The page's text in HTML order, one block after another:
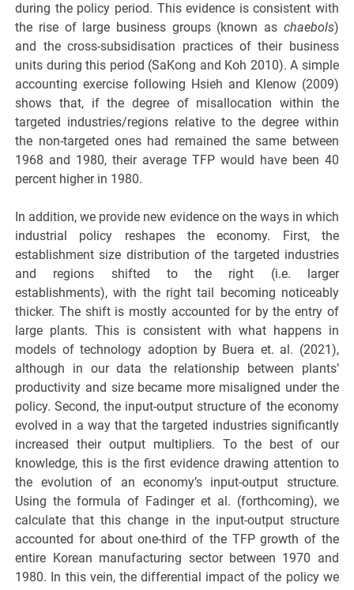
during the policy period. This evidence is consistent with
the rise of large business groups (known as chaebols)
and the cross-subsidisation practices of their business
units during this period (SaKong and Koh 2010). A simple
accounting exercise following Hsieh and Klenow (2009)
shows that, if the degree of misallocation within the
targeted industries/regions relative to the degree within
the non-targeted ones had remained the same between
1968 and 1980, their average TFP would have been 40
percent higher in 1980.
In addition, we provide new evidence on the ways in which
industrial policy reshapes the economy. First, the
establishment size distribution of the targeted industries
and regions shifted to the right (i.e. larger
establishments), with the right tail becoming noticeably
thicker. The shift is mostly accounted for by the entry of
large plants. This is consistent with what happens in
models of technology adoption by Buera et. al. (2021),
although in our data the relationship between plants’
productivity and size became more misaligned under the
policy. Second, the input-output structure of the economy
evolved in a way that the targeted industries significantly
increased their output multipliers. To the best of our
knowledge, this is the first evidence drawing attention to
the evolution of an economy’s input-output structure.
Using the formula of Fadinger et al. (forthcoming), we
calculate that this change in the input-output structure
accounted for about one-third of the TFP growth of the
entire Korean manufacturing sector between 1970 and
1980. In this vein, the differential impact of the policy we